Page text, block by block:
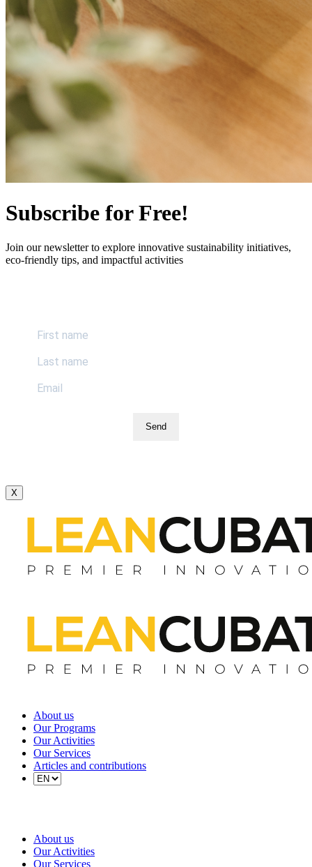
Subscribe for Free!
Join our newsletter to explore innovative sustainability initiatives,
eco-friendly tips, and impactful activities
Send
X
About us
Our Programs
Our Activities
Our Services
Articles and contributions
About us
Our Activities
Our Services